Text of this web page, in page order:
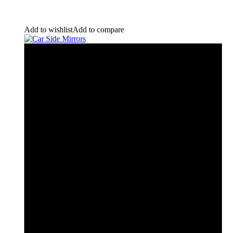
Add to wishlistAdd to compare